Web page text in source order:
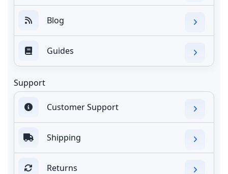
Blog
Guides
Support
Customer Support
Shipping
Returns